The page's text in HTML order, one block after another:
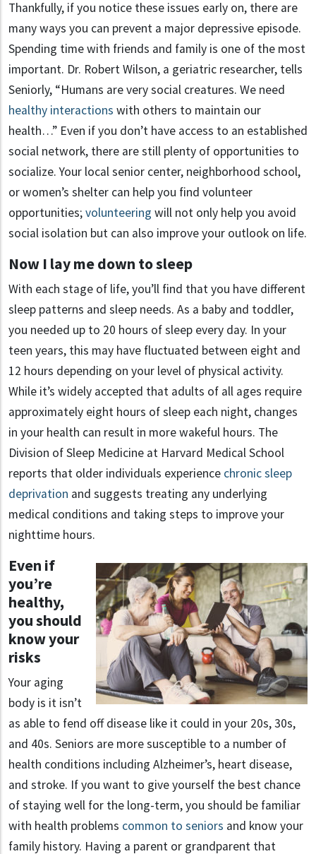
Thankfully, if you notice these issues early on, there are
many ways you can prevent a major depressive episode.
Spending time with friends and family is one of the most
important. Dr. Robert Wilson, a geriatric researcher, tells
Seniorly, “Humans are very social creatures. We need
healthy interactions with others to maintain our
health…” Even if you don’t have access to an established
social network, there are still plenty of opportunities to
socialize. Your local senior center, neighborhood school,
or women’s shelter can help you find volunteer
opportunities;volunteering will not only help you avoid
social isolation but can also improve your outlook on life.
Now I lay me down to sleep
With each stage of life, you’ll find that you have different
sleep patterns and sleep needs. As a baby and toddler,
you needed up to 20 hours of sleep every day. In your
teen years, this may have fluctuated between eight and
12 hours depending on your level of physical activity.
While it’s widely accepted that adults of all ages require
approximately eight hours of sleep each night, changes
in your health can result in more wakeful hours. The
Division of Sleep Medicine at Harvard Medical School
reports that older individuals experience chronic sleep
deprivation and suggests treating any underlying
medical conditions and taking steps to improve your
nighttime hours.
Even if
you’re
healthy,
you should
know your
risks
Your aging
body is it isn’t
as able to fend off disease like it could in your 20s, 30s,
and 40s. Seniors are more susceptible to a number of
health conditions including Alzheimer’s, heart disease,
and stroke. If you want to give yourself the best chance
of staying well for the long-term, you should be familiar
with health problems common to seniors and know your
family history. Having a parent or grandparent that